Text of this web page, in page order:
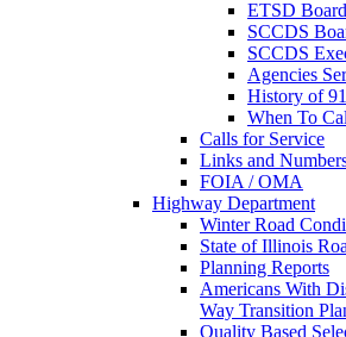
ETSD Board
SCCDS
SCCDS
Agencies
History of
When To
Calls for Service
Links and
FOIA / OMA
Highway Department
Winter Road
State of Illinois
Planning Reports
Americans With
Way Transition
Quality Based